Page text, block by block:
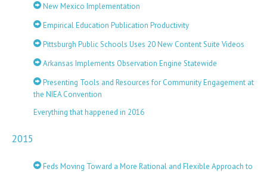
New Mexico Implementation
Empirical Education Publication Productivity
Pittsburgh Public Schools Uses 20 New Content Suite Videos
Arkansas Implements Observation Engine Statewide
Presenting Tools and Resources for Community Engagement at
the NIEA Convention
Everything that happened in 2016
2015
Feds Moving Toward a More Rational and Flexible Approach to